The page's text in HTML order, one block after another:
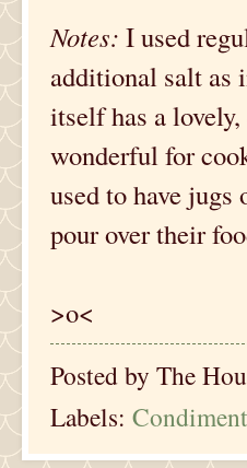
Notes: I used
additional salt as
itself has a
wonderful for
used to have
pour over their
>o<
Posted by The
Labels: Condiment